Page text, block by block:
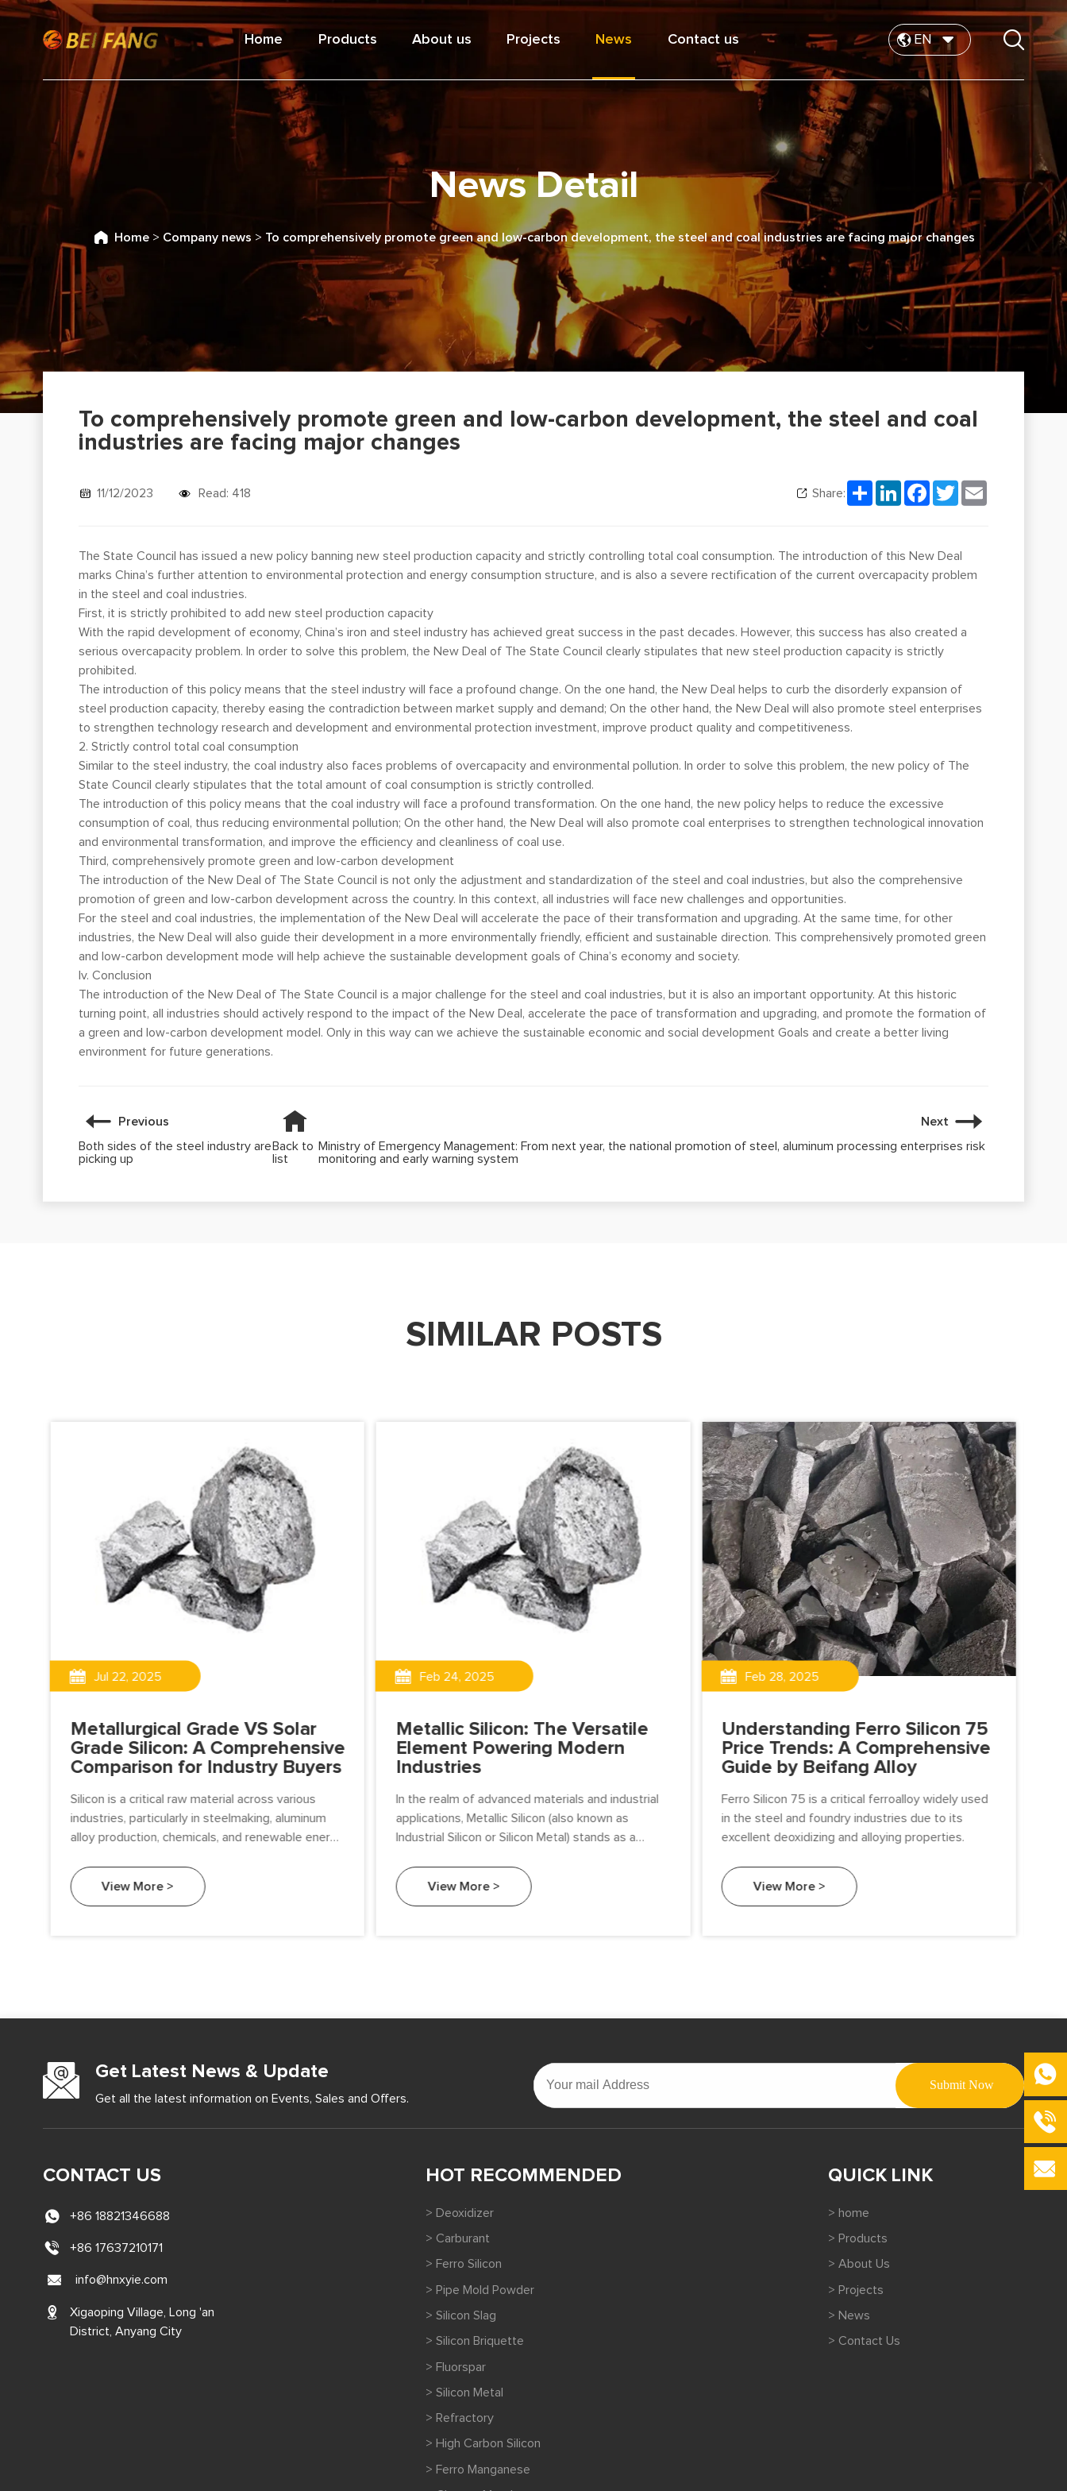
Home Products About us Projects News Contact us EN
News Detail
Home > Company news > To comprehensively promote green and low-carbon development, the steel and coal industries are facing major changes
To comprehensively promote green and low-carbon development, the steel and coal
industries are facing major changes
11/12/2023 Read: 418 Share: ShareLinkedInFacebook
TwitterEmail
The State Council has issued a new policy banning new steel production capacity and strictly controlling total coal consumption. The introduction of this New Deal
marks China’s further attention to environmental protection and energy consumption structure, and is also a severe rectification of the current overcapacity problem
in the steel and coal industries.
First, it is strictly prohibited to add new steel production capacity
With the rapid development of economy, China’s iron and steel industry has achieved great success in the past decades. However, this success has also created a
serious overcapacity problem. In order to solve this problem, the New Deal of The State Council clearly stipulates that new steel production capacity is strictly
prohibited.
The introduction of this policy means that the steel industry will face a profound change. On the one hand, the New Deal helps to curb the disorderly expansion of
steel production capacity, thereby easing the contradiction between market supply and demand; On the other hand, the New Deal will also promote steel enterprises
to strengthen technology research and development and environmental protection investment, improve product quality and competitiveness.
2. Strictly control total coal consumption
Similar to the steel industry, the coal industry also faces problems of overcapacity and environmental pollution. In order to solve this problem, the new policy of The
State Council clearly stipulates that the total amount of coal consumption is strictly controlled.
The introduction of this policy means that the coal industry will face a profound transformation. On the one hand, the new policy helps to reduce the excessive
consumption of coal, thus reducing environmental pollution; On the other hand, the New Deal will also promote coal enterprises to strengthen technological innovation
and environmental transformation, and improve the efficiency and cleanliness of coal use.
Third, comprehensively promote green and low-carbon development
The introduction of the New Deal of The State Council is not only the adjustment and standardization of the steel and coal industries, but also the comprehensive
promotion of green and low-carbon development across the country. In this context, all industries will face new challenges and opportunities.
For the steel and coal industries, the implementation of the New Deal will accelerate the pace of their transformation and upgrading. At the same time, for other
industries, the New Deal will also guide their development in a more environmentally friendly, efficient and sustainable direction. This comprehensively promoted green
and low-carbon development mode will help achieve the sustainable development goals of China’s economy and society.
Iv. Conclusion
The introduction of the New Deal of The State Council is a major challenge for the steel and coal industries, but it is also an important opportunity. At this historic
turning point, all industries should actively respond to the impact of the New Deal, accelerate the pace of transformation and upgrading, and promote the formation of
a green and low-carbon development model. Only in this way can we achieve the sustainable economic and social development Goals and create a better living
environment for future generations.
Previous
Both sides of the steel industry are
picking up
Back to
list
Next
Ministry of Emergency Management: From next year, the national promotion of steel, aluminum processing enterprises risk
monitoring and early warning system
SIMILAR POSTS
Jul 22, 2025
Metallurgical Grade VS Solar
Grade Silicon: A Comprehensive
Comparison for Industry Buyers
Silicon is a critical raw material across various
industries, particularly in steelmaking, aluminum
alloy production, chemicals, and renewable energy.
Grade Silicon (MG-Si) and Solar Grade Silicon (SoG-
Si) serve distinctly different purposes.
View More >
Feb 24, 2025
Metallic Silicon: The Versatile
Element Powering Modern
Industries
In the realm of advanced materials and industrial
applications, Metallic Silicon (also known as
Industrial Silicon or Silicon Metal) stands as a
View More >
Feb 28, 2025
Understanding Ferro Silicon 75
Price Trends: A Comprehensive
Guide by Beifang Alloy
Ferro Silicon 75 is a critical ferroalloy widely used
in the steel and foundry industries due to its
excellent deoxidizing and alloying properties.
View More >
Get Latest News & Update
Get all the latest information on Events, Sales and Offers.
CONTACT US
+86 18821346688
+86 17637210171
info@hnxyie.com
Xigaoping Village, Long 'an
District, Anyang City
HOT RECOMMENDED
> Deoxidizer
> Carburant
> Ferro Silicon
> Pipe Mold Powder
> Silicon Slag
> Silicon Briquette
> Fluorspar
> Silicon Metal
> Refractory
> High Carbon Silicon
> Ferro Manganese
QUICK LINK
> home
> Products
> About Us
> Projects
> News
> Contact Us